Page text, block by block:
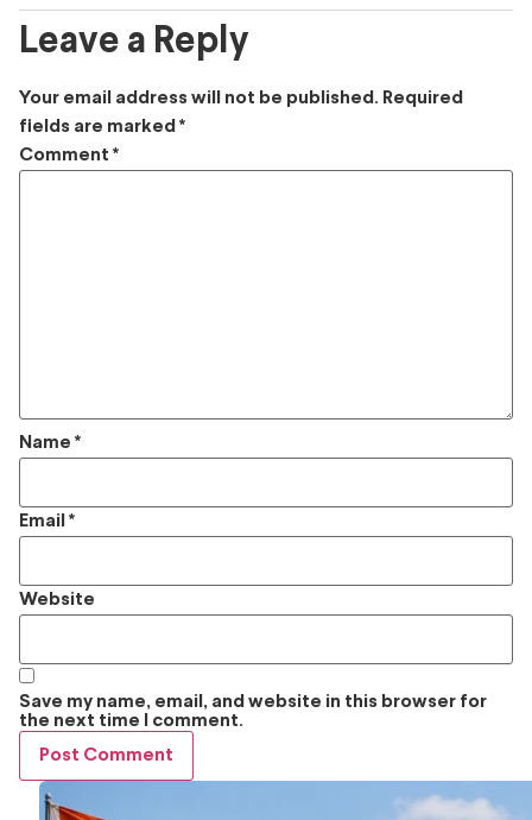
Leave a Reply
Your email address will not be published. Required
fields are marked *
Comment *
Name *
Email *
Website
Save my name, email, and website in this browser for
the next time I comment.